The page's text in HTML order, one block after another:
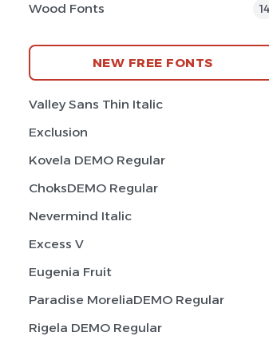
Wood Fonts 14
NEW FREE FONTS
Valley Sans Thin Italic
Exclusion
Kovela DEMO Regular
ChoksDEMO Regular
Nevermind Italic
Excess V
Eugenia Fruit
Paradise MoreliaDEMO Regular
Rigela DEMO Regular